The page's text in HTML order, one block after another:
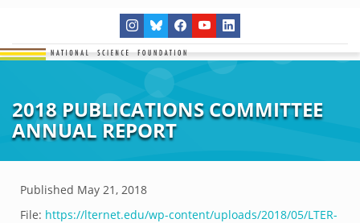
2018 PUBLICATIONS COMMITTEE
ANNUAL REPORT
Published May 21, 2018
File: https://lternet.edu/wp-content/uploads/2018/05/LTER-